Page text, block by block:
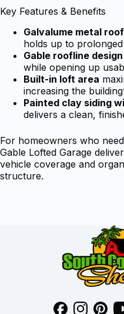
Key Features & Benefits
Galvalume metal roof
holds up to
Gable roofline design
while opening up
Built-in loft area
increasing the
Painted clay siding
delivers a clean,
For homeowners who
Gable Lofted Garage
vehicle coverage and
structure.